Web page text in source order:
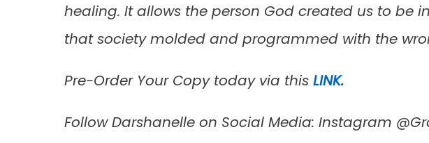
healing. It allows the person God created us to be
that society molded and programmed with the
Pre-Order Your Copy today via this LINK.
Follow Darshanelle on Social Media: Instagram